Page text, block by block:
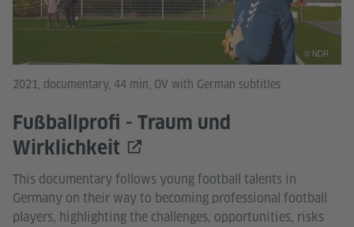
2021, documentary, 44 min, OV with German subtitles
Fußballprofi - Traum und
Wirklichkeit
This documentary follows young football talents in
Germany on their way to becoming professional football
players, highlighting the challenges, opportunities, risks
© NDR